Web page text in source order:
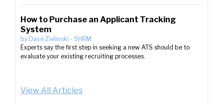
How to Purchase an Applicant Tracking
System
by Dave Zielinski - SHRM
Experts say the first step in seeking a new ATS should be to
evaluate your existing recruiting processes.
View All Articles